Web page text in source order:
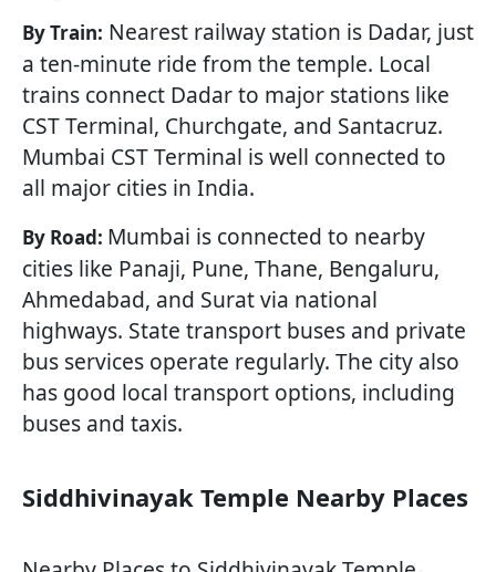
By Train: Nearest railway station is Dadar, just
a ten-minute ride from the temple. Local
trains connect Dadar to major stations like
CST Terminal, Churchgate, and Santacruz.
Mumbai CST Terminal is well connected to
all major cities in India.
By Road: Mumbai is connected to nearby
cities like Panaji, Pune, Thane, Bengaluru,
Ahmedabad, and Surat via national
highways. State transport buses and private
bus services operate regularly. The city also
has good local transport options, including
buses and taxis.
Siddhivinayak Temple Nearby Places